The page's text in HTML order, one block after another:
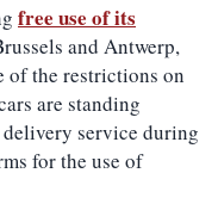
free use of its
and Antwerp,
of the restrictions on
are standing
delivery service during
for the use of